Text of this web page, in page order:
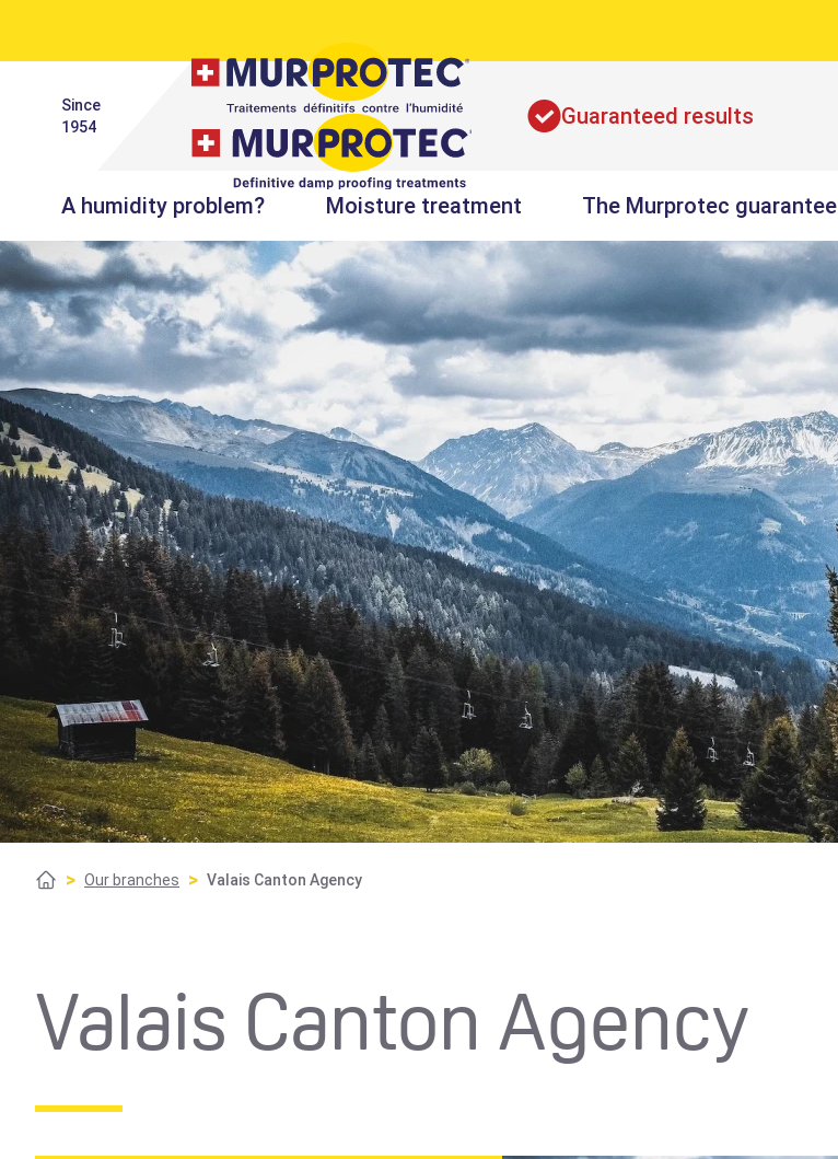
Since
1954
Guaranteed results
A humidity problem? Moisture treatment The Murprotec guarantee
> Our branches > Valais Canton Agency
Valais Canton Agency